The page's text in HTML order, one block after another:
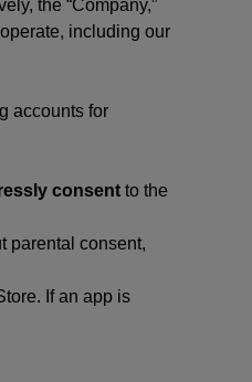
the “Company,”
including our
accounts for
consent to the
parental consent,
If an app is